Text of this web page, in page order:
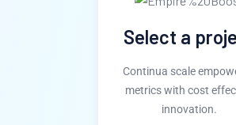
Select a
Continua scale
metrics with cost
innovation.